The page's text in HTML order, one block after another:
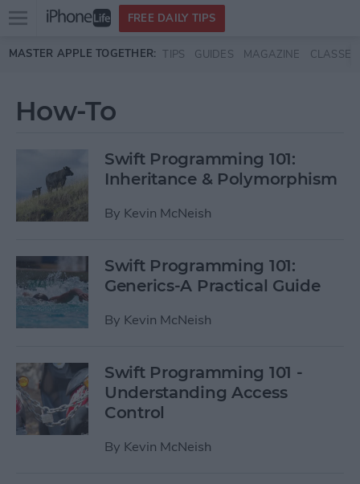
Skip to main content
Open
menu
FREE DAILY TIPS
MASTER APPLE TOGETHER: TIPS GUIDES MAGAZINE CLASSES
How-To
Swift Programming 101:
Inheritance & Polymorphism
By Kevin McNeish
Swift Programming 101:
Generics-A Practical Guide
By Kevin McNeish
Swift Programming 101 -
Understanding Access
Control
By Kevin McNeish